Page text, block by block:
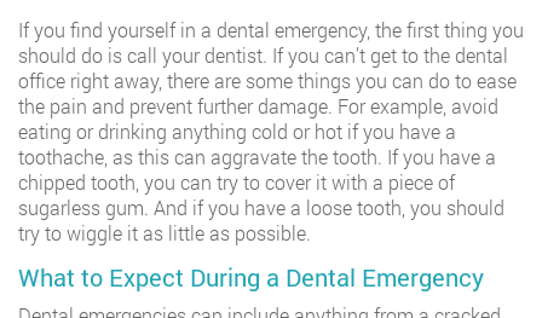
If you find yourself in a dental emergency, the first thing you
should do is call your dentist. If you can’t get to the dental
office right away, there are some things you can do to ease
the pain and prevent further damage. For example, avoid
eating or drinking anything cold or hot if you have a
toothache, as this can aggravate the tooth. If you have a
chipped tooth, you can try to cover it with a piece of
sugarless gum. And if you have a loose tooth, you should
try to wiggle it as little as possible.
What to Expect During a Dental Emergency